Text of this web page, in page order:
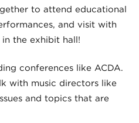
to attend educational
and visit with
the exhibit hall!
conferences like ACDA.
with music directors like
and topics that are